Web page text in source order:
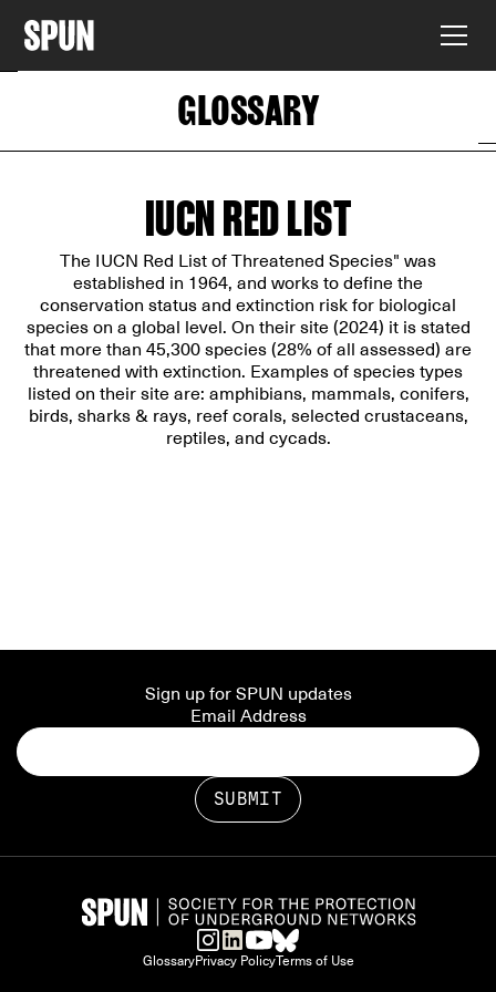
GLOSSARY
IUCN RED LIST
The IUCN Red List of Threatened Species" was
established in 1964, and works to define the
conservation status and extinction risk for biological
species on a global level. On their site (2024) it is stated
that more than 45,300 species (28% of all assessed) are
threatened with extinction. Examples of species types
listed on their site are: amphibians, mammals, conifers,
birds, sharks & rays, reef corals, selected crustaceans,
reptiles, and cycads.
Sign up for SPUN updates
Email Address
GlossaryPrivacy PolicyTerms of Use